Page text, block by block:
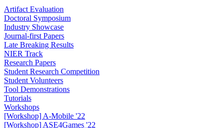
Artifact Evaluation
Doctoral Symposium
Industry Showcase
Journal-first Papers
Late Breaking Results
NIER Track
Research Papers
Student Research Competition
Student Volunteers
Tool Demonstrations
Tutorials
Workshops
[Workshop] A-Mobile '22
[Workshop] ASE4Games '22